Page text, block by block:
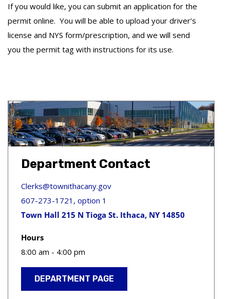
If you would like, you can submit an application for the
permit online. You will be able to upload your driver’s
license and NYS form/prescription, and we will send
you the permit tag with instructions for its use.
Department Contact
Clerks@townithacany.gov
607-273-1721, option 1
Town Hall 215 N Tioga St. Ithaca, NY 14850
Hours
8:00 am - 4:00 pm
DEPARTMENT PAGE